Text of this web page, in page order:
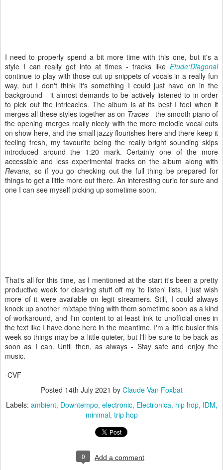
I need to properly spend a bit more time with this one, but it's a
style I can really get into at times - tracks like Etude:Diagonal
continue to play with those cut up snippets of vocals in a really fun
way, but I don't think it's something I could just have on in the
background - it almost demands to be actively listened to in order
to pick out the intricacies. The album is at its best I feel when it
merges all these styles together as on Traces- the smooth piano of
the opening merges really nicely with the more melodic vocal cuts
on show here, and the small jazzy flourishes here and there keep it
feeling fresh, my favourite being the really bright sounding skips
introduced around the 1:20 mark. Certainly one of the more
accessible and less experimental tracks on the album along with
Revans, so if you go checking out the full thing be prepared for
things to get a little more out there. An interesting curio for sure and
one I can see myself picking up sometime soon.
That's all for this time, as I mentioned at the start it's been a pretty
productive week for clearing stuff off my 'to listen' lists, I just wish
more of it were available on legit streamers. Still, I could always
knock up another mixtape thing with them sometime soon as a kind
of workaround, and I'm content to at least link to unofficial ones in
the text like I have done here in the meantime. I'm a little busier this
week so things may be a little quieter, but I'll be sure to be back as
soon as I can. Until then, as always - Stay safe and enjoy the
music.
-CVF
Posted 14th July 2021 by Claude Van Foxbat
Labels: ambient Downtempo electronic Electronica hip hop IDM
minimal trip hop
0 Add a comment